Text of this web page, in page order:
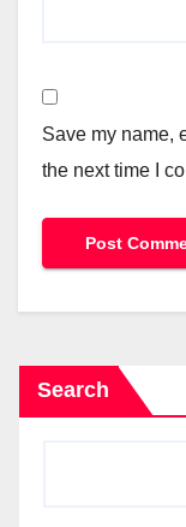
Save my name,
the next time I
Search